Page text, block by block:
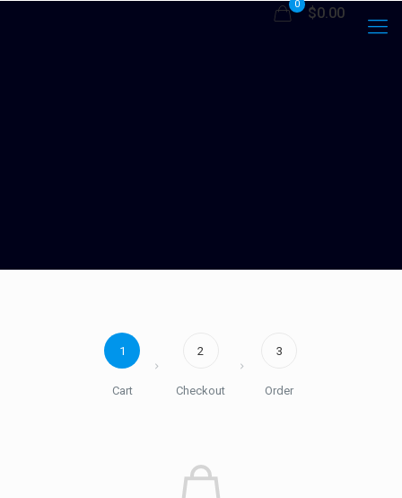
0
$0.00
1
Cart
2
Checkout
3
Order